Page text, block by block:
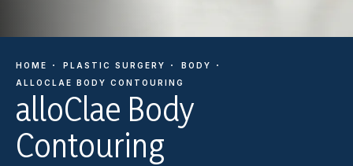
alloClae Body
Contouring
HOME PLASTIC SURGERY
BODY
ALLOCLAE BODY CONTOURING